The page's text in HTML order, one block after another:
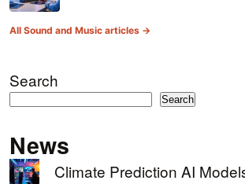
All Sound and Music articles →
Search
Search
News
Climate Prediction AI